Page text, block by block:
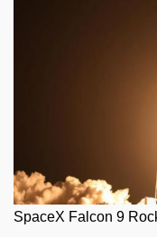
SpaceX Falcon 9